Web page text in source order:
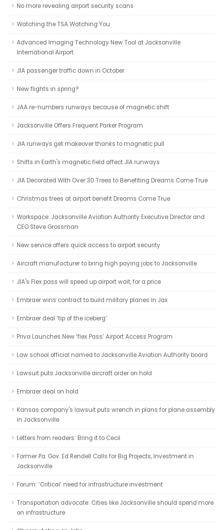
No more revealing airport security scans
Watching the TSA Watching You
Advanced Imaging Technology New Tool at Jacksonville
International Airport
JIA passenger traffic down in October
New flights in spring?
JAA re-numbers runways because of magnetic shift
Jacksonville Offers Frequent Parker Program
JIA runways get makeover thanks to magnetic pull
Shifts in Earth's magnetic field affect JIA runways
JIA Decorated With Over 30 Trees to Benefiting Dreams Come True
Christmas trees at airport benefit Dreams Come True
Workspace: Jacksonville Aviation Authority Executive Director and
CEO Steve Grossman
New service offers quick access to airport security
Aircraft manufacturer to bring high paying jobs to Jacksonville
JIA's Flex pass will speed up airport wait, for a price
Embraer wins contract to build military planes in Jax
Embraer deal ‘tip of the iceberg’
Priva Launches New ‘flex Pass’ Airport Access Program
Law school official named to Jacksonville Aviation Authority board
Lawsuit puts Jacksonville aircraft order on hold
Embraer deal on hold
Kansas company's lawsuit puts wrench in plans for plane assembly
in Jacksonville
Letters from readers: Bring it to Cecil
Former Pa. Gov. Ed Rendell Calls for Big Projects, Investment in
Jacksonville
Forum: ‘Critical’ need for infrastructure investment
Transportation advocate: Cities like Jacksonville should spend more
on infrastructure